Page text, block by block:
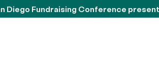
Diego Fundraising Conference